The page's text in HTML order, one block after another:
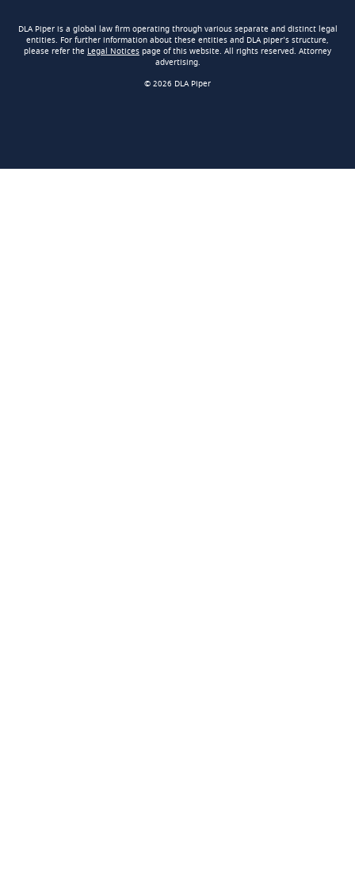
DLA Piper is a global law firm operating through various separate and distinct legal
entities. For further information about these entities and DLA piper’s structure,
please refer the Legal Notices page of this website. All rights reserved. Attorney
advertising.
© 2026 DLA Piper